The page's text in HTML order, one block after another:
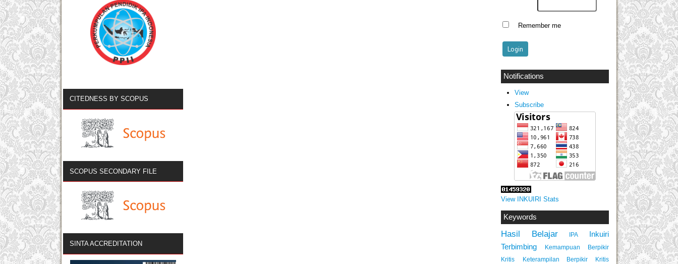
Remember me
Notifications
View
Subscribe
View INKUIRI Stats
Keywords
Hasil Belajar IPA
Inkuiri
Terbimbing
Kemampuan Berpikir
Kritis
Keterampilan Berpikir Kritis
CITEDNESS BY SCOPUS
SCOPUS SECONDARY FILE
SINTA ACCREDITATION